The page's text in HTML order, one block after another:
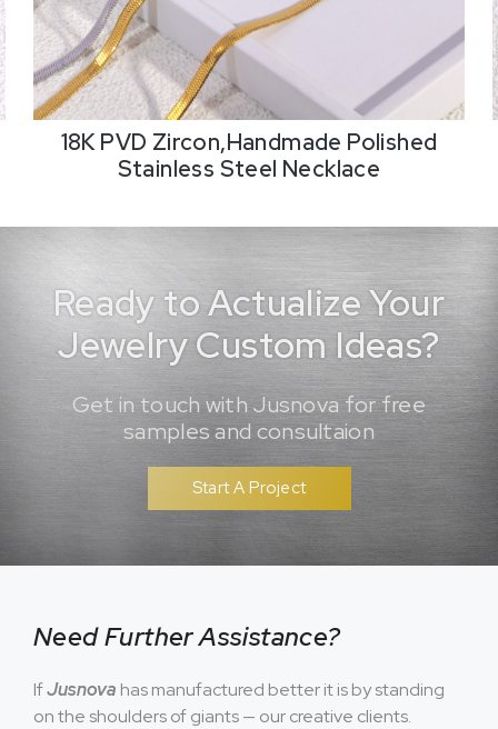
18K PVD Zircon,Handmade Polished
Stainless Steel Necklace
Ready to Actualize Your
Jewelry Custom Ideas?
Get in touch with Jusnova for free
samples and consultaion
Start A Project
Need Further Assistance?
IfJusnova has manufactured better it is by standing
on the shoulders of giants — our creative clients.